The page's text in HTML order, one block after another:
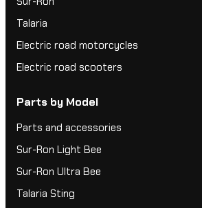
Talaria
Electric road motorcycles
Electric road scooters
Parts by Model
Parts and accessories
Sur-Ron Light Bee
Sur-Ron Ultra Bee
Talaria Sting